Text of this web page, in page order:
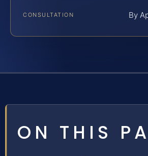
CONSULTATION By
ON THIS